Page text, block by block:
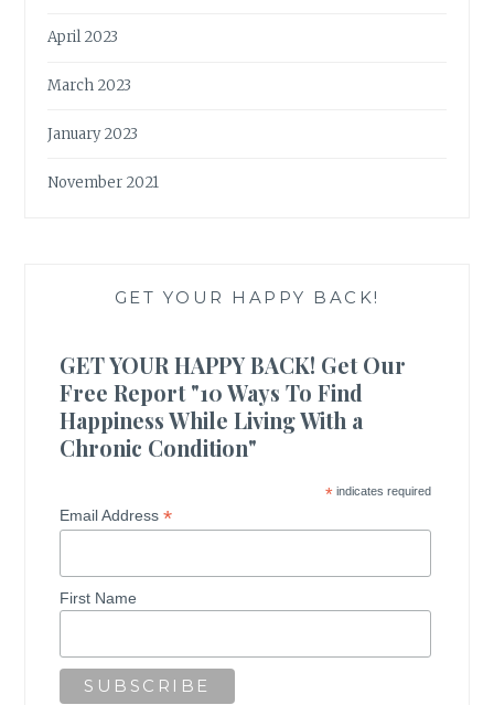
April 2023
March 2023
January 2023
November 2021
GET YOUR HAPPY BACK!
GET YOUR HAPPY BACK! Get Our
Free Report "10 Ways To Find
Happiness While Living With a
Chronic Condition"
*indicates required
Email Address*
First Name